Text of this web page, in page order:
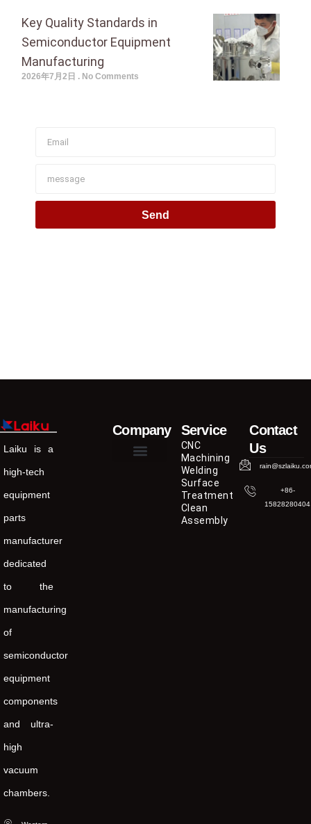
Key Quality Standards in
Semiconductor Equipment
Manufacturing
2026年7月2日 No Comments
Send
Laiku is a
high-tech
equipment
parts
manufacturer
dedicated
to the
manufacturing
of
semiconductor
equipment
components
and ultra-
high
vacuum
chambers.
Company Service
CNC
Machining
Welding
Surface
Treatment
Clean
Assembly
Contact
Us
+86-
15828280404